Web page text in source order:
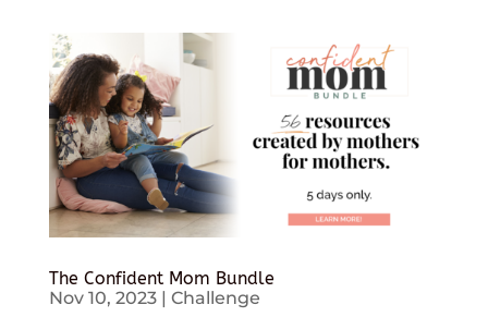
The Confident Mom Bundle
Nov 10, 2023| Challenge